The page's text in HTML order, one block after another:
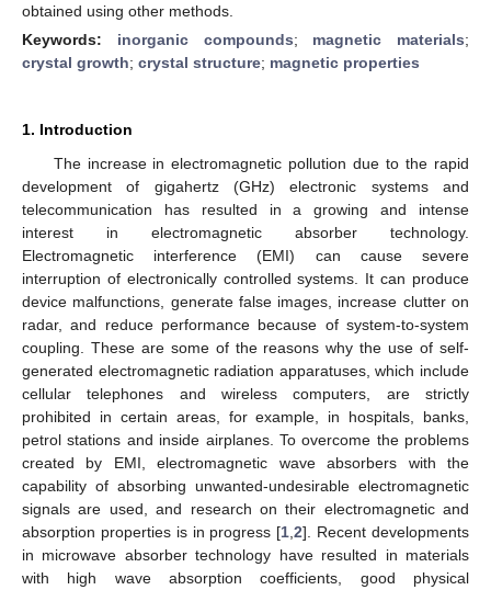
obtained using other methods.
Keywords: inorganic compounds; magnetic materials;
crystal growth; crystal structure; magnetic properties
1. Introduction
The increase in electromagnetic pollution due to the rapid
development of gigahertz (GHz) electronic systems and
telecommunication has resulted in a growing and intense
interest in electromagnetic absorber technology.
Electromagnetic interference (EMI) can cause severe
interruption of electronically controlled systems. It can produce
device malfunctions, generate false images, increase clutter on
radar, and reduce performance because of system-to-system
coupling. These are some of the reasons why the use of self-
generated electromagnetic radiation apparatuses, which include
cellular telephones and wireless computers, are strictly
prohibited in certain areas, for example, in hospitals, banks,
petrol stations and inside airplanes. To overcome the problems
created by EMI, electromagnetic wave absorbers with the
capability of absorbing unwanted-undesirable electromagnetic
signals are used, and research on their electromagnetic and
absorption properties is in progress [1 ,2]. Recent developments
in microwave absorber technology have resulted in materials
with high wave absorption coefficients, good physical